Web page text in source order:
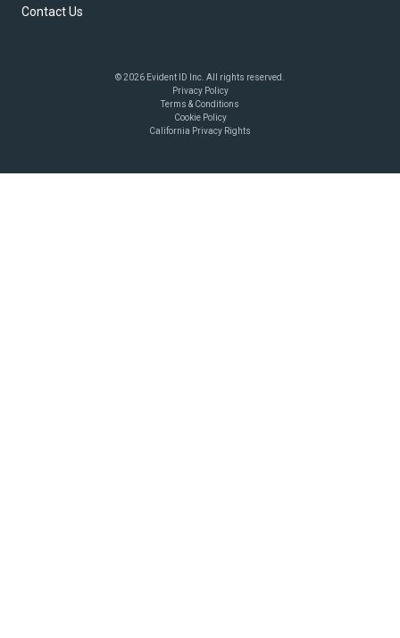
Contact Us
© 2026 Evident ID Inc. All rights reserved.
Privacy Policy
Terms & Conditions
Cookie Policy
California Privacy Rights